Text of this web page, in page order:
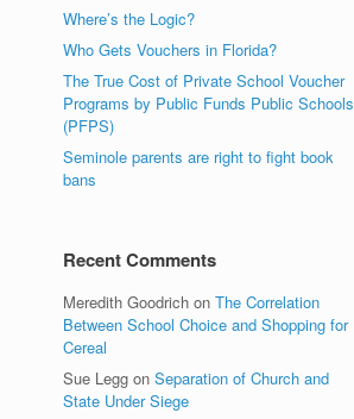
Where’s the Logic?
Who Gets Vouchers in Florida?
The True Cost of Private School Voucher
Programs by Public Funds Public Schools
(PFPS)
Seminole parents are right to fight book
bans
Recent Comments
Meredith Goodrich onThe Correlation
Between School Choice and Shopping for
Cereal
Sue Legg onSeparation of Church and
State Under Siege